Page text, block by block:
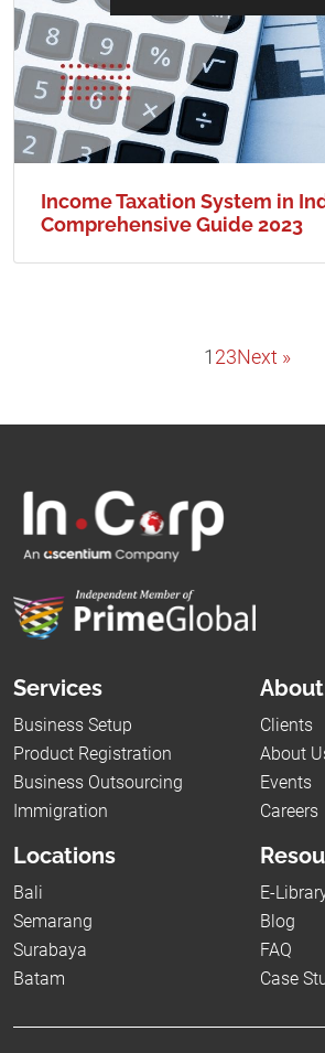
Income Taxation System in
Comprehensive Guide 2023
1 23Next »
Services
Business Setup
Product Registration
Business Outsourcing
Immigration
Clients
About
Events
Careers
Locations
Bali
Semarang
Surabaya
Batam
E-
Blog
FAQ
Case